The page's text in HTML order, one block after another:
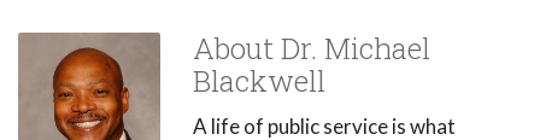
About Dr. Michael
Blackwell
A life of public service is what